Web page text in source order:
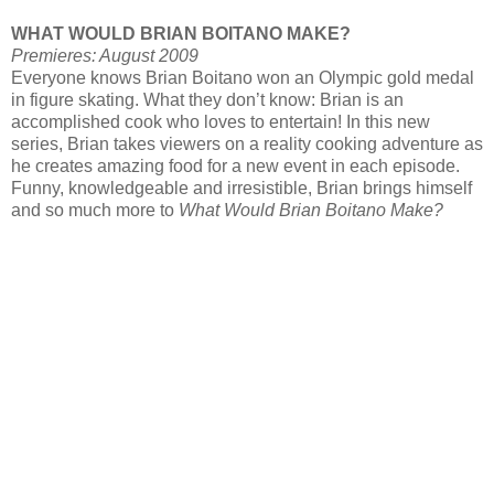
WHAT WOULD BRIAN BOITANO MAKE?
Premieres: August 2009
Everyone knows Brian Boitano won an Olympic gold medal
in figure skating. What they don’t know: Brian is an
accomplished cook who loves to entertain! In this new
series, Brian takes viewers on a reality cooking adventure as
he creates amazing food for a new event in each episode.
Funny, knowledgeable and irresistible, Brian brings himself
and so much more to What Would Brian Boitano Make?